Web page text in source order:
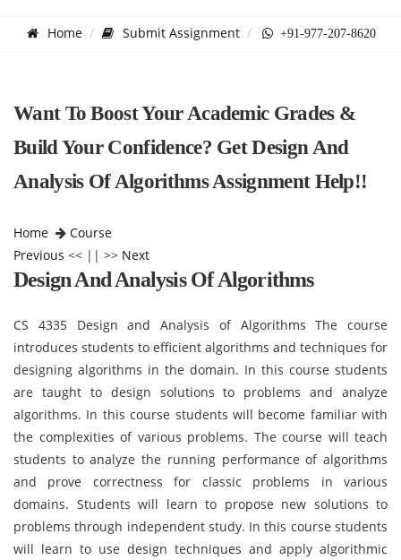
Home Submit Assignment +91-977-207-8620
Want To Boost Your Academic Grades &
Build Your Confidence? Get Design And
Analysis Of Algorithms Assignment Help!!
Home
Course
Previous << || >> Next
Design And Analysis Of Algorithms
CS 4335 Design and Analysis of Algorithms The course
introduces students to efficient algorithms and techniques for
designing algorithms in the domain. In this course students
are taught to design solutions to problems and analyze
algorithms. In this course students will become familiar with
the complexities of various problems. The course will teach
students to analyze the running performance of algorithms
and prove correctness for classic problems in various
domains. Students will learn to propose new solutions to
problems through independent study. In this course students
will learn to use design techniques and apply algorithmic